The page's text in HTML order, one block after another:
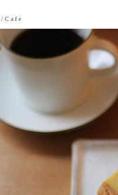
/ C a f e